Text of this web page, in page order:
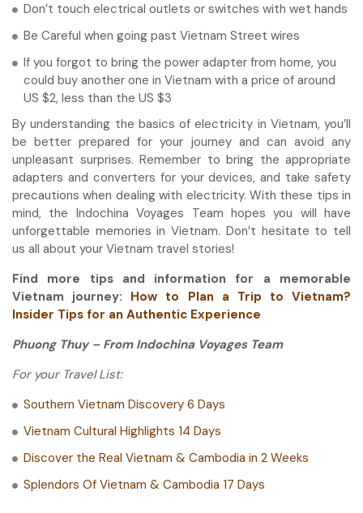
Don’t touch electrical outlets or switches with wet hands
Be Careful when going past Vietnam Street wires
If you forgot to bring the power adapter from home, you
could buy another one in Vietnam with a price of around
US $2, less than the US $3
By understanding the basics of electricity in Vietnam, you’ll
be better prepared for your journey and can avoid any
unpleasant surprises. Remember to bring the appropriate
adapters and converters for your devices, and take safety
precautions when dealing with electricity. With these tips in
mind, the Indochina Voyages Team hopes you will have
unforgettable memories in Vietnam. Don’t hesitate to tell
us all about your Vietnam travel stories!
Find more tips and information for a memorable
Vietnam journey: How to Plan a Trip to Vietnam?
Insider Tips for an Authentic Experience
Phuong Thuy – From Indochina Voyages Team
For your Travel List:
Southern Vietnam Discovery 6 Days
Vietnam Cultural Highlights 14 Days
Discover the Real Vietnam & Cambodia in 2 Weeks
Splendors Of Vietnam & Cambodia 17 Days